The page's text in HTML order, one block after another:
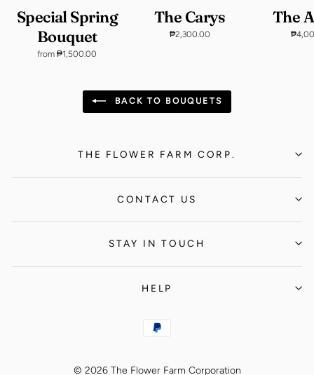
Special Spring
Bouquet
from ₱1,500.00
The Carys
₱2,300.00
The
BACK TO BOUQUETS
THE FLOWER FARM CORP.
CONTACT US
STAY IN TOUCH
HELP
© 2026 The Flower Farm Corporation